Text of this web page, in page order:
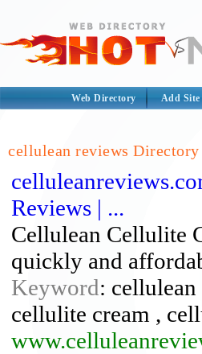
Web Directory Add Site
cellulean reviews Directory
Reviews | ...
Cellulean Cellulite
quickly and
Keyword:
cellulite cream ,